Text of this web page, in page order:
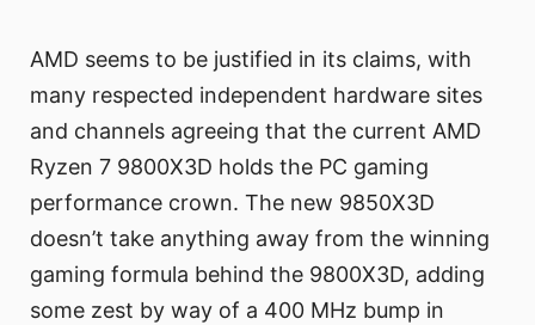
AMD seems to be justified in its claims, with
many respected independent hardware sites
and channels agreeing that the current AMD
Ryzen 7 9800X3D holds the PC gaming
performance crown. The new 9850X3D
doesn’t take anything away from the winning
gaming formula behind the 9800X3D, adding
some zest by way of a 400 MHz bump in